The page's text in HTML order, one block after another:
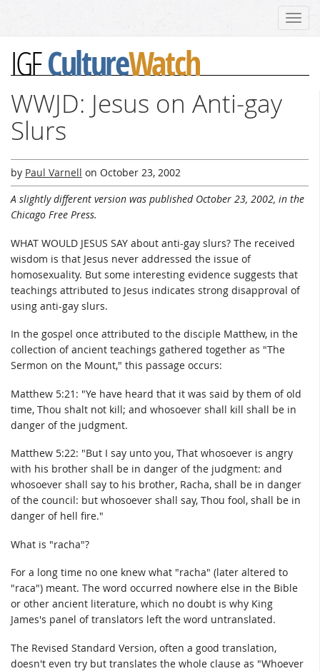
IGFCultureWatch
WWJD: Jesus on Anti-gay
Slurs
by Paul Varnell on October 23, 2002
A slightly different version was published October 23, 2002, in the
Chicago Free Press.
WHAT WOULD JESUS SAY about anti-gay slurs? The received
wisdom is that Jesus never addressed the issue of
homosexuality. But some interesting evidence suggests that
teachings attributed to Jesus indicates strong disapproval of
using anti-gay slurs.
In the gospel once attributed to the disciple Matthew, in the
collection of ancient teachings gathered together as "The
Sermon on the Mount," this passage occurs:
Matthew 5:21: "Ye have heard that it was said by them of old
time, Thou shalt not kill; and whosoever shall kill shall be in
danger of the judgment.
Matthew 5:22: "But I say unto you, That whosoever is angry
with his brother shall be in danger of the judgment: and
whosoever shall say to his brother, Racha, shall be in danger
of the council: but whosoever shall say, Thou fool, shall be in
danger of hell fire."
What is "racha"?
For a long time no one knew what "racha" (later altered to
"raca") meant. The word occurred nowhere else in the Bible
or other ancient literature, which no doubt is why King
James's panel of translators left the word untranslated.
The Revised Standard Version, often a good translation,
doesn't even try but translates the whole clause as "Whoever